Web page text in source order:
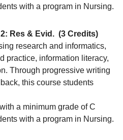
with a program in Nursing.
Res & Evid. (3 Credits)
research and informatics,
practice, information literacy,
Through progressive writing
this course students
with a minimum grade of C
with a program in Nursing.